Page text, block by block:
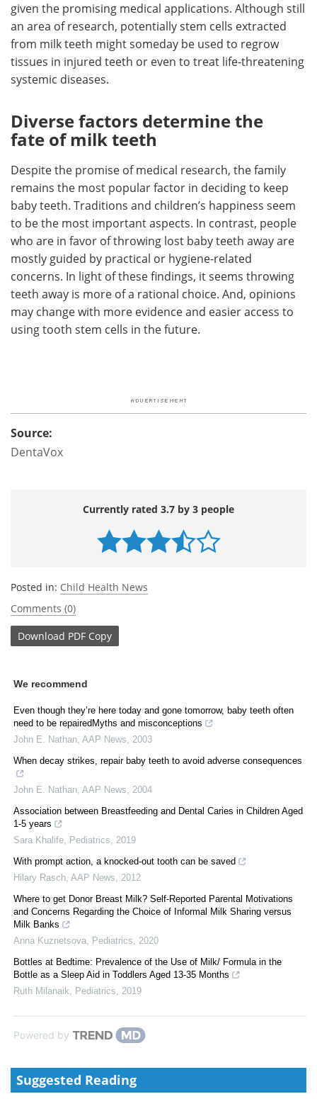
given the promising medical applications. Although still
an area of research, potentially stem cells extracted
from milk teeth might someday be used to regrow
tissues in injured teeth or even to treat life-threatening
systemic diseases.
Diverse factors determine the
fate of milk teeth
Despite the promise of medical research, the family
remains the most popular factor in deciding to keep
baby teeth. Traditions and children’s happiness seem
to be the most important aspects. In contrast, people
who are in favor of throwing lost baby teeth away are
mostly guided by practical or hygiene-related
concerns. In light of these findings, it seems throwing
teeth away is more of a rational choice. And, opinions
may change with more evidence and easier access to
using tooth stem cells in the future.
Source:
DentaVox
Currently rated 3.7 by 3 people
Posted in: Child Health News
Comments (0)
Download PDF Copy
We recommend
Even though they’re here today and gone tomorrow, baby teeth often
need to be repairedMyths and misconceptions
John E. Nathan, AAP News, 2003
When decay strikes, repair baby teeth to avoid adverse consequences
John E. Nathan, AAP News, 2004
Association between Breastfeeding and Dental Caries in Children Aged
1-5 years
Sara Khalife, Pediatrics, 2019
With prompt action, a knocked-out tooth can be saved
Hilary Rasch, AAP News, 2012
Where to get Donor Breast Milk? Self-Reported Parental Motivations
and Concerns Regarding the Choice of Informal Milk Sharing versus
Milk Banks
Anna Kuznetsova, Pediatrics, 2020
Bottles at Bedtime: Prevalence of the Use of Milk/ Formula in the
Bottle as a Sleep Aid in Toddlers Aged 13-35 Months
Ruth Milanaik, Pediatrics, 2019
Powered by
Suggested Reading